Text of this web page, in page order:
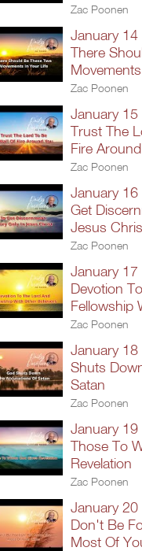
Zac Poonen
January 14
There
Zac Poonen
January 15
Trust The
Fire
Zac Poonen
January 16
Get
Jesus
Zac Poonen
January 17
Devotion
Fellowship
Zac Poonen
January 18
Shuts
Satan
Zac Poonen
January 19
Those To
Revelation
Zac Poonen
January 20
Don't Be
Most Of